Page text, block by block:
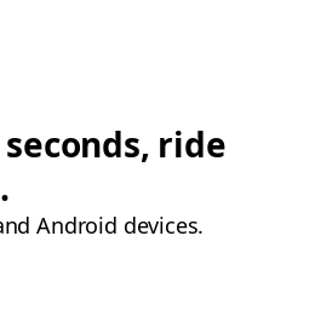
ride
Android devices.